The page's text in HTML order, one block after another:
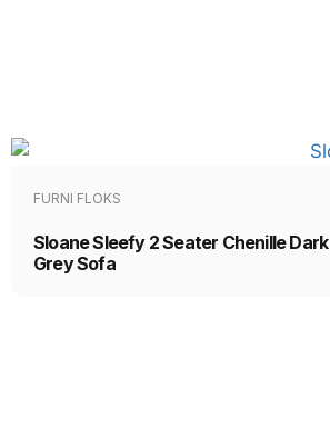
FURNI FLOKS
Sloane Sleefy 2 Seater Chenille Dark
Grey Sofa